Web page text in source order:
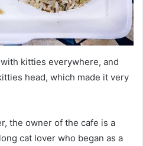
kitties everywhere, and
head, which made it very
the owner of the cafe is a
cat lover who began as a